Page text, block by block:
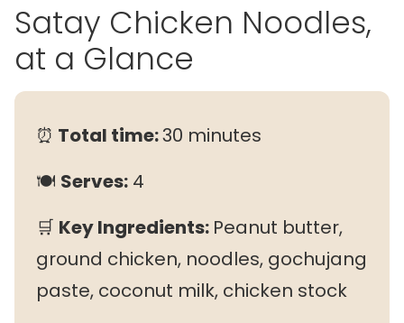
Satay Chicken Noodles,
at a Glance
⏰ Total time:30 minutes
🍽 Serves: 4
🛒 Key Ingredients: Peanut butter,
ground chicken, noodles, gochujang
paste, coconut milk, chicken stock